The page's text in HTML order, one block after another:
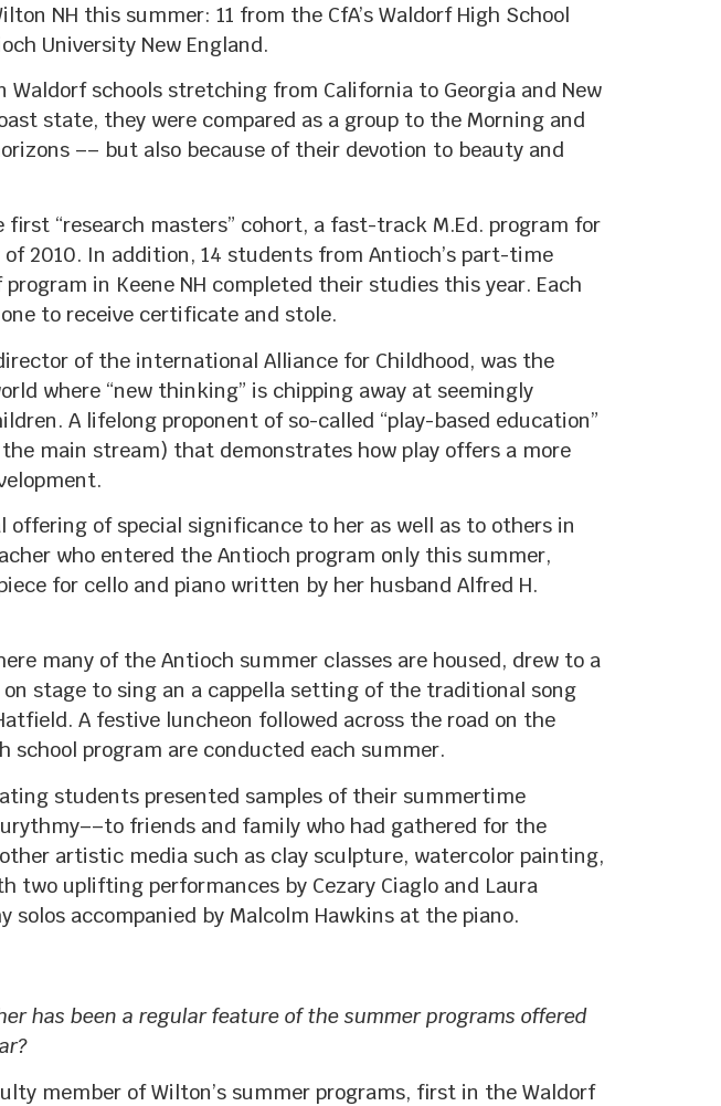
NH this summer: 11 from the CfA’s Waldorf High School
University New England.
schools stretching from California to Georgia and New
state, they were compared as a group to the Morning and
–– but also because of their devotion to beauty and
“research masters” cohort, a fast-track M.Ed. program for
2010. In addition, 14 students from Antioch’s part-time
in Keene NH completed their studies this year. Each
to receive certificate and stole.
of the international Alliance for Childhood, was the
where “new thinking” is chipping away at seemingly
A lifelong proponent of so-called “play-based education”
main stream) that demonstrates how play offers a more
offering of special significance to her as well as to others in
who entered the Antioch program only this summer,
for cello and piano written by her husband Alfred H.
many of the Antioch summer classes are housed, drew to a
stage to sing an a cappella setting of the traditional song
A festive luncheon followed across the road on the
school program are conducted each summer.
students presented samples of their summertime
friends and family who had gathered for the
artistic media such as clay sculpture, watercolor painting,
two uplifting performances by Cezary Ciaglo and Laura
accompanied by Malcolm Hawkins at the piano.
has been a regular feature of the summer programs offered
member of Wilton’s summer programs, first in the Waldorf